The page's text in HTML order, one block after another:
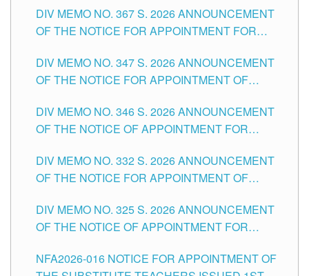
SCHOOLS DIVISION OF TUGUEGARAO CITY
DIV MEMO NO. 367 S. 2026 ANNOUNCEMENT
OF THE NOTICE FOR APPOINTMENT FOR
SCHOOLS DIVISION OF TUGUEGARAO CITY
DIV MEMO NO. 347 S. 2026 ANNOUNCEMENT
OF THE NOTICE FOR APPOINTMENT OF
HEADS AND NON-TEACHING POSITIONS IN
THE SCHOOLS DIVISION OF TUGUEGARAO
DIV MEMO NO. 346 S. 2026 ANNOUNCEMENT
OF THE NOTICE OF APPOINTMENT FOR
SCHOOLS DIVISION OF TUGUEGARAO CITY
DIV MEMO NO. 332 S. 2026 ANNOUNCEMENT
OF THE NOTICE FOR APPOINTMENT OF
SCHOOLS DIVISION OF TUGUEGARAO CITY
DIV MEMO NO. 325 S. 2026 ANNOUNCEMENT
OF THE NOTICE OF APPOINTMENT FOR
SCHOOLS DIVISION OF TUGUEGARAO CITY
NFA2026-016 NOTICE FOR APPOINTMENT OF